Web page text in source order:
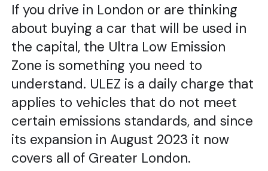
If you drive in London or are thinking
about buying a car that will be used in
the capital, the Ultra Low Emission
Zone is something you need to
understand. ULEZ is a daily charge that
applies to vehicles that do not meet
certain emissions standards, and since
its expansion in August 2023 it now
covers all of Greater London.